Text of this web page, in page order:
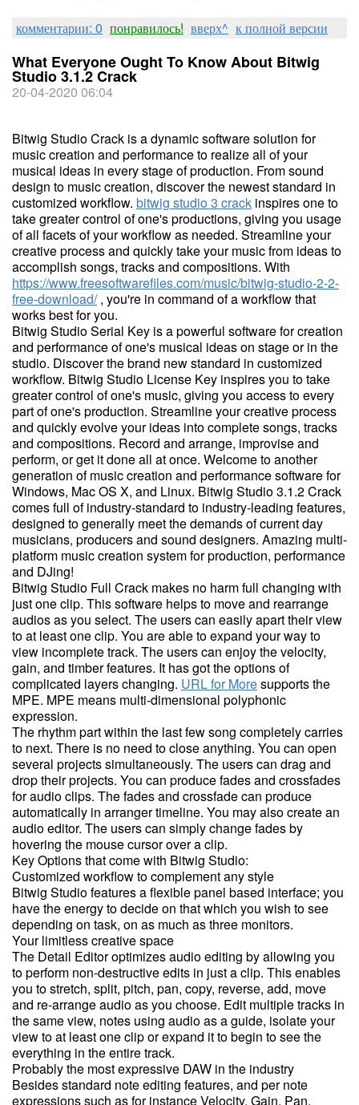
комментарии: 0 понравилось! вверх^ к полной версии
What Everyone Ought To Know About Bitwig
Studio 3.1.2 Crack
20-04-2020 06:04
Bitwig Studio Crack is a dynamic software solution for
music creation and performance to realize all of your
musical ideas in every stage of production. From sound
design to music creation, discover the newest standard in
customized workflow. bitwig studio 3 crack inspires one to
take greater control of one's productions, giving you usage
of all facets of your workflow as needed. Streamline your
creative process and quickly take your music from ideas to
accomplish songs, tracks and compositions. With
https://www.freesoftwarefiles.com/music/bitwig-studio-2-2-
free-download/, you're in command of a workflow that
works best for you.
Bitwig Studio Serial Key is a powerful software for creation
and performance of one's musical ideas on stage or in the
studio. Discover the brand new standard in customized
workflow. Bitwig Studio License Key inspires you to take
greater control of one's music, giving you access to every
part of one's production. Streamline your creative process
and quickly evolve your ideas into complete songs, tracks
and compositions. Record and arrange, improvise and
perform, or get it done all at once. Welcome to another
generation of music creation and performance software for
Windows, Mac OS X, and Linux. Bitwig Studio 3.1.2 Crack
comes full of industry-standard to industry-leading features,
designed to generally meet the demands of current day
musicians, producers and sound designers. Amazing multi-
platform music creation system for production, performance
and DJing!
Bitwig Studio Full Crack makes no harm full changing with
just one clip. This software helps to move and rearrange
audios as you select. The users can easily apart their view
to at least one clip. You are able to expand your way to
view incomplete track. The users can enjoy the velocity,
gain, and timber features. It has got the options of
complicated layers changing. URL for Moresupports the
MPE. MPE means multi-dimensional polyphonic
expression.
The rhythm part within the last few song completely carries
to next. There is no need to close anything. You can open
several projects simultaneously. The users can drag and
drop their projects. You can produce fades and crossfades
for audio clips. The fades and crossfade can produce
automatically in arranger timeline. You may also create an
audio editor. The users can simply change fades by
hovering the mouse cursor over a clip.
Key Options that come with Bitwig Studio:
Customized workflow to complement any style
Bitwig Studio features a flexible panel based interface; you
have the energy to decide on that which you wish to see
depending on task, on as much as three monitors.
Your limitless creative space
The Detail Editor optimizes audio editing by allowing you
to perform non-destructive edits in just a clip. This enables
you to stretch, split, pitch, pan, copy, reverse, add, move
and re-arrange audio as you choose. Edit multiple tracks in
the same view, notes using audio as a guide, isolate your
view to at least one clip or expand it to begin to see the
everything in the entire track.
Probably the most expressive DAW in the industry
Besides standard note editing features, and per note
expressions such as for instance Velocity, Gain, Pan,